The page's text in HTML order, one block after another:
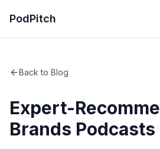
PodPitch
Back to Blog
Expert-
Brands Podcasts